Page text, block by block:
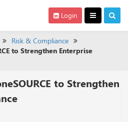
Login
Risk & Compliance
to Strengthen Enterprise
to Strengthen